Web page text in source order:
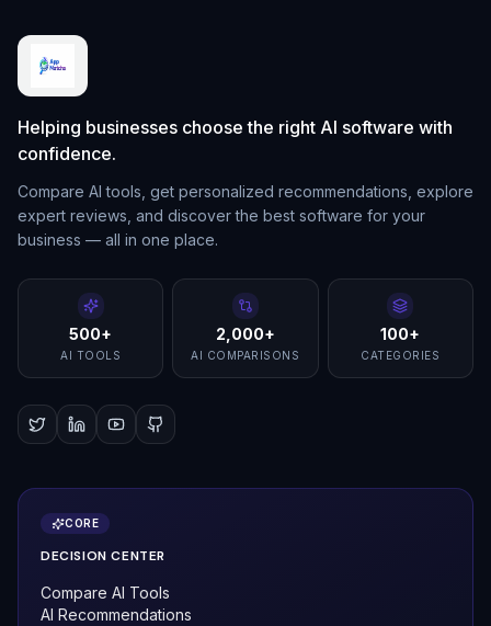
Helping businesses choose the right AI software with
confidence.
Compare AI tools, get personalized recommendations, explore
expert reviews, and discover the best software for your
business — all in one place.
500+
AI TOOLS
2,000+
AI COMPARISONS
100+
CATEGORIES
CORE
DECISION CENTER
Compare AI Tools
AI Recommendations